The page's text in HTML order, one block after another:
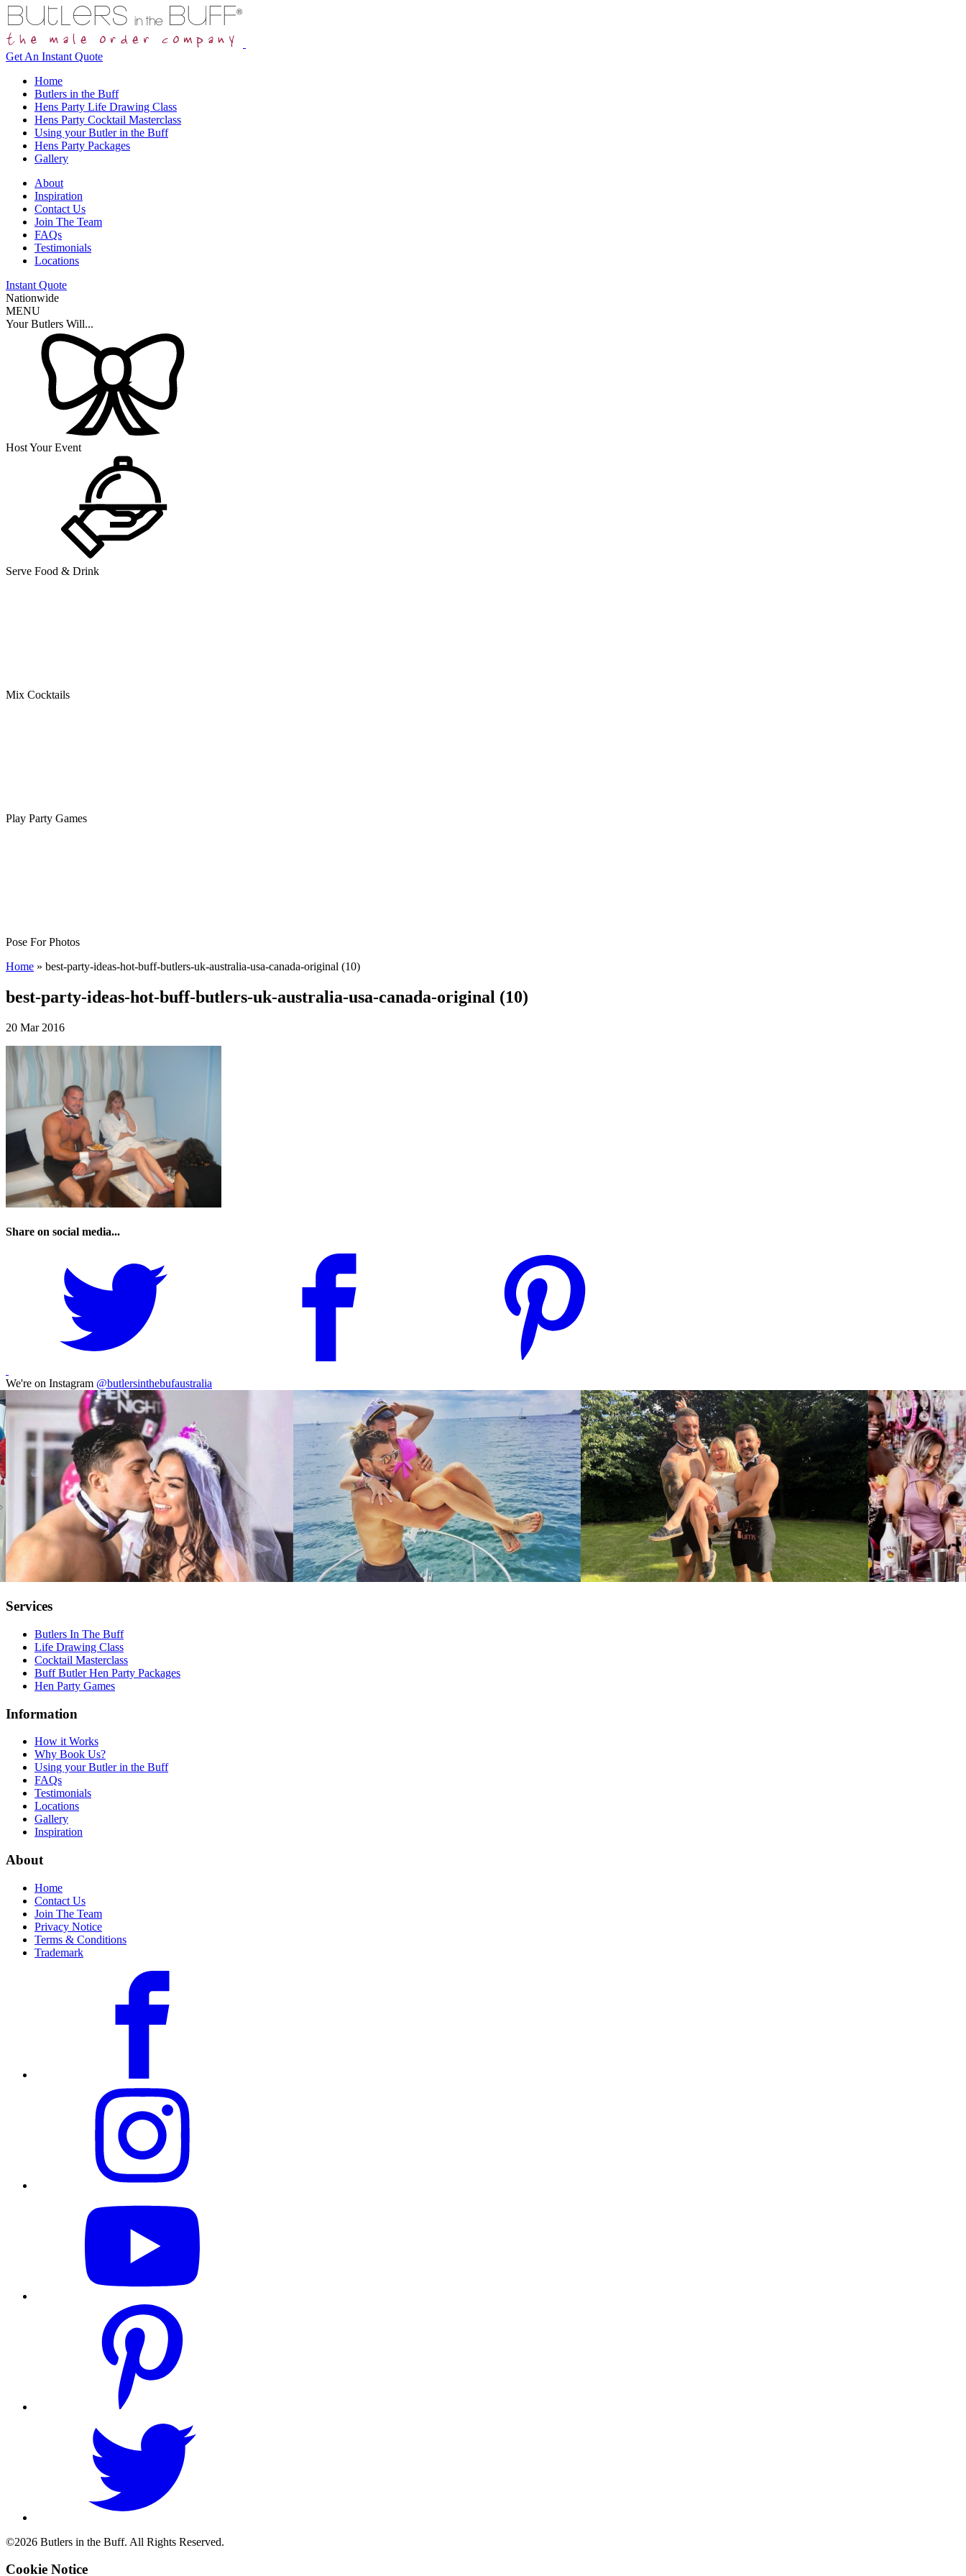
Get An Instant Quote
Home
Butlers in the Buff
Hens Party Life Drawing Class
Hens Party Cocktail Masterclass
Using your Butler in the Buff
Hens Party Packages
Gallery
About
Inspiration
Contact Us
Join The Team
FAQs
Testimonials
Locations
Instant Quote
Nationwide
MENU
Your Butlers Will...
Host Your Event
Serve Food & Drink
Mix Cocktails
Play Party Games
Pose For Photos
Home » best-party-ideas-hot-buff-butlers-uk-australia-usa-canada-original (10)
best-party-ideas-hot-buff-butlers-uk-australia-usa-canada-original (10)
20 Mar 2016
Share on social media...
We're on Instagram @butlersinthebufaustralia
Services
Butlers In The Buff
Life Drawing Class
Cocktail Masterclass
Buff Butler Hen Party Packages
Hen Party Games
Information
How it Works
Why Book Us?
Using your Butler in the Buff
FAQs
Testimonials
Locations
Gallery
Inspiration
About
Home
Contact Us
Join The Team
Privacy Notice
Terms & Conditions
Trademark
©2026 Butlers in the Buff. All Rights Reserved.
Cookie Notice